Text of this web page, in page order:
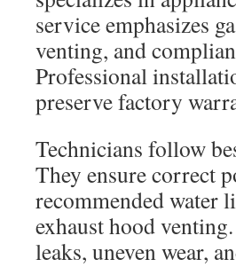
service emphasizes
venting, and
Professional
preserve factory
Technicians follow
They ensure correct
recommended water
exhaust hood
leaks, uneven wear,